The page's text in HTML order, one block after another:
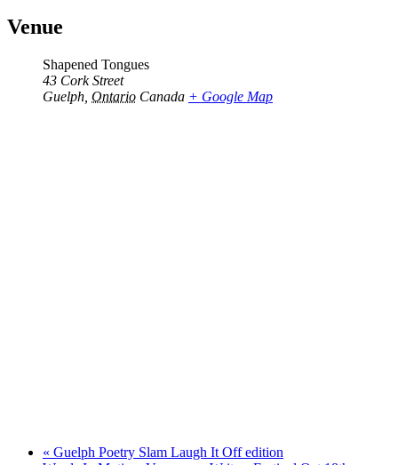
Venue
Shapened Tongues
43 Cork Street
Guelph Ontario Canada + Google Map
« Guelph Poetry Slam Laugh It Off edition